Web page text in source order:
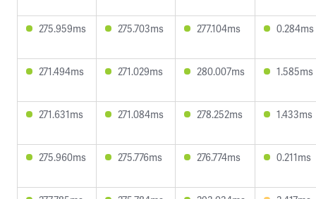
275.959ms 275.703ms 277.104ms 0.284ms
271.494ms 271.029ms 280.007ms 1.585ms
271.631ms 271.084ms 278.252ms 1.433ms
275.960ms 275.776ms 276.774ms 0.211ms